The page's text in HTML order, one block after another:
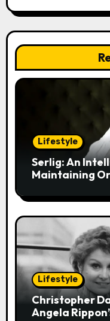
a
v
g
n
Lifestyle
Serlig: An
Maintaining
Lifestyle
Christopher
Angela